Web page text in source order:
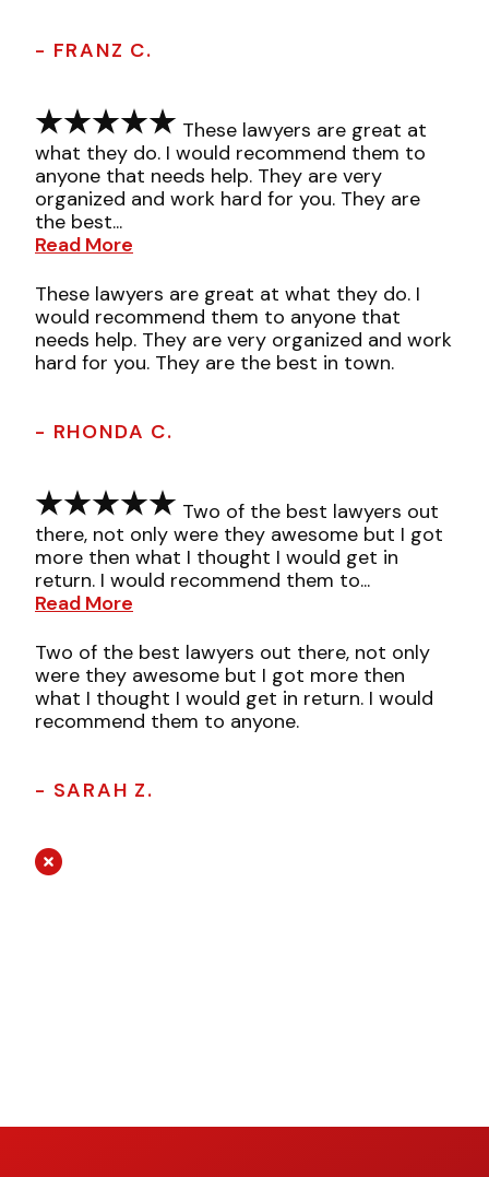
- FRANZ C.
These lawyers are great at
what they do. I would recommend them to
anyone that needs help. They are very
organized and work hard for you. They are
the best...
Read More
These lawyers are great at what they do. I
would recommend them to anyone that
needs help. They are very organized and work
hard for you. They are the best in town.
- RHONDA C.
Two of the best lawyers out
there, not only were they awesome but I got
more then what I thought I would get in
return. I would recommend them to...
Read More
Two of the best lawyers out there, not only
were they awesome but I got more then
what I thought I would get in return. I would
recommend them to anyone.
- SARAH Z.